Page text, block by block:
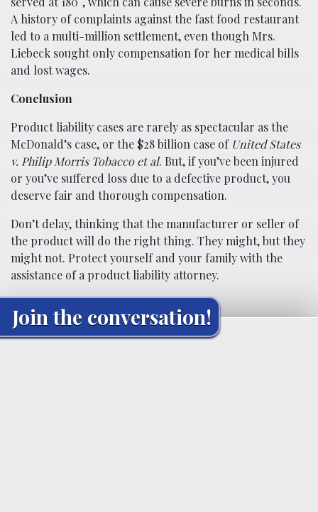
A history of complaints against the fast food restaurant
led to a multi-million settlement, even though Mrs.
Liebeck sought only compensation for her medical bills
and lost wages.
Conclusion
Product liability cases are rarely as spectacular as the
McDonald’s case, or the $28 billion case of United States
v. Philip Morris Tobacco et al. But, if you’ve been injured
or you’ve suffered loss due to a defective product, you
deserve fair and thorough compensation.
Don’t delay, thinking that the manufacturer or seller of
the product will do the right thing. They might, but they
might not. Protect yourself and your family with the
assistance of a product liability attorney.
Join the conversation!